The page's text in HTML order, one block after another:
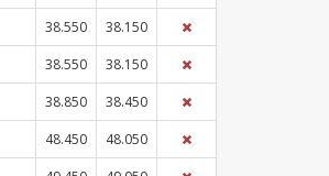
38.550
38.150
38.550
38.150
38.850
38.450
48.450
48.050